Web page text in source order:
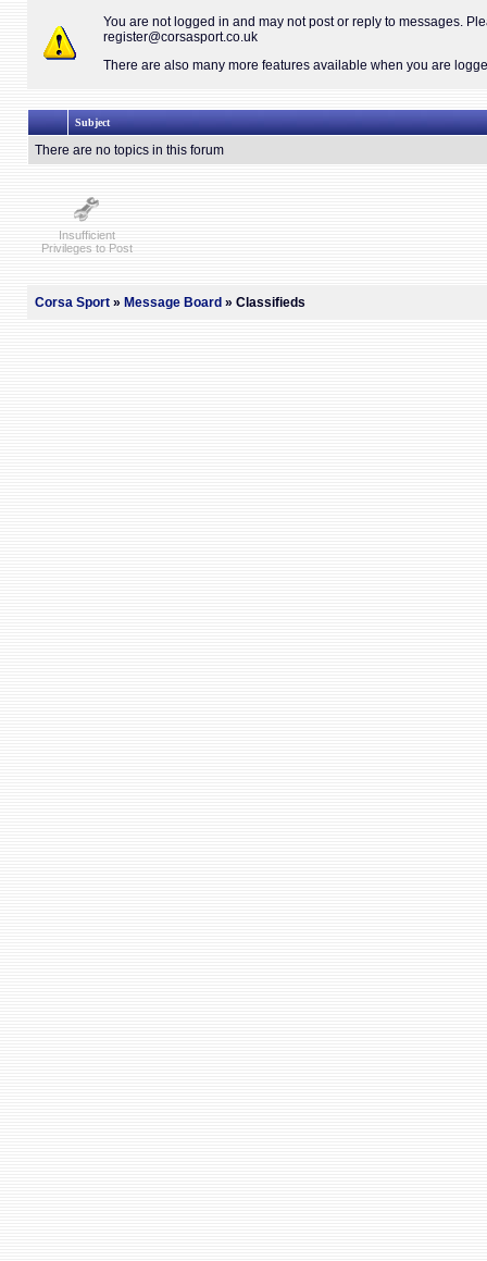
You are not logged in and may not post or reply to messages.
register@corsasport.co.uk
There are also many more features available when you are
Subject
There are no topics in this forum
Insufficient
Privileges to Post
Corsa Sport» Message Board » Classifieds